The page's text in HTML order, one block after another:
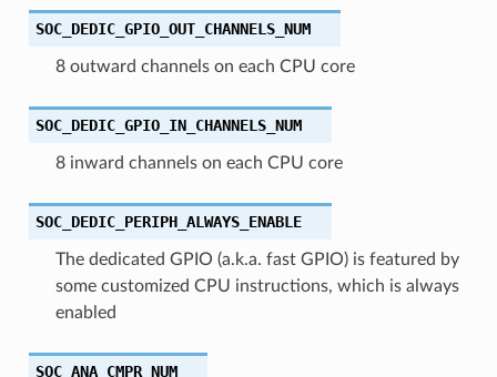
SOC_DEDIC_GPIO_OUT_CHANNELS_NUM
8 outward channels on each CPU core
SOC_DEDIC_GPIO_IN_CHANNELS_NUM
8 inward channels on each CPU core
SOC_DEDIC_PERIPH_ALWAYS_ENABLE
The dedicated GPIO (a.k.a. fast GPIO) is featured by
some customized CPU instructions, which is always
enabled
SOC_ANA_CMPR_NUM